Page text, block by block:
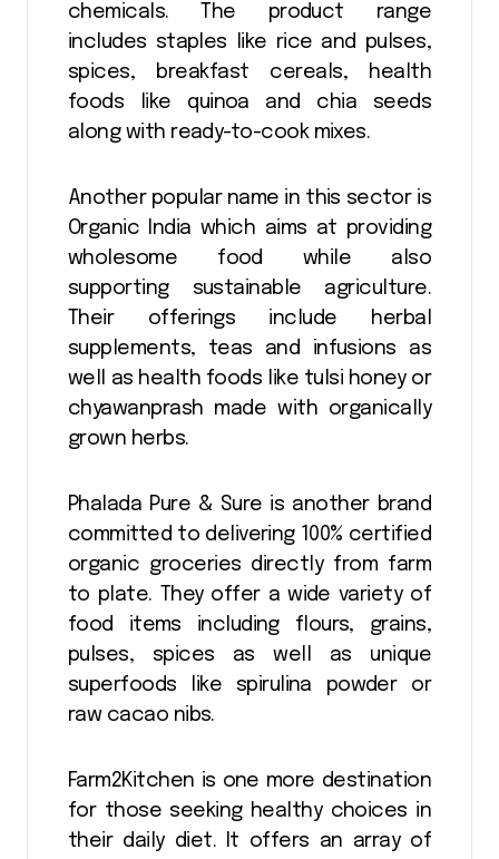
chemicals. The product range
includes staples like rice and pulses,
spices, breakfast cereals, health
foods like quinoa and chia seeds
along with ready-to-cook mixes.
Another popular name in this sector is
Organic India which aims at providing
wholesome food while also
supporting sustainable agriculture.
Their offerings include herbal
supplements, teas and infusions as
well as health foods like tulsi honey or
chyawanprash made with organically
grown herbs.
Phalada Pure & Sure is another brand
committed to delivering 100% certified
organic groceries directly from farm
to plate. They offer a wide variety of
food items including flours, grains,
pulses, spices as well as unique
superfoods like spirulina powder or
raw cacao nibs.
Farm2Kitchen is one more destination
for those seeking healthy choices in
their daily diet. It offers an array of